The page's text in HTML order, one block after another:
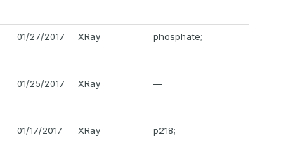
01/27/2017 XRay phosphate;
01/25/2017 XRay —
01/17/2017 XRay p218;